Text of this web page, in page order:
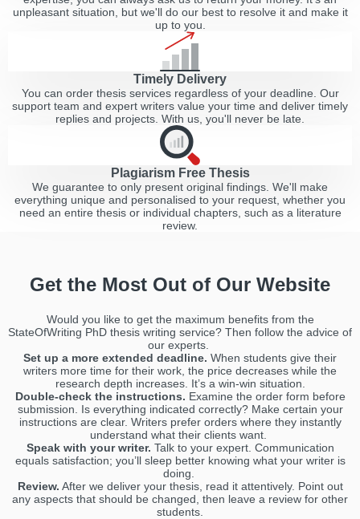
unpleasant situation, but we'll do our best to resolve it and make it
up to you.
Timely Delivery
You can order thesis services regardless of your deadline. Our
support team and expert writers value your time and deliver timely
replies and projects. With us, you'll never be late.
Plagiarism Free Thesis
We guarantee to only present original findings. We'll make
everything unique and personalised to your request, whether you
need an entire thesis or individual chapters, such as a literature
review.
Get the Most Out of Our Website
Would you like to get the maximum benefits from the
StateOfWriting PhD thesis writing service? Then follow the advice of
our experts.
Set up a more extended deadline. When students give their
writers more time for their work, the price decreases while the
research depth increases. It’s a win-win situation.
Double-check the instructions. Examine the order form before
submission. Is everything indicated correctly? Make certain your
instructions are clear. Writers prefer orders where they instantly
understand what their clients want.
Speak with your writer. Talk to your expert. Communication
equals satisfaction; you’ll sleep better knowing what your writer is
doing.
Review. After we deliver your thesis, read it attentively. Point out
any aspects that should be changed, then leave a review for other
students.